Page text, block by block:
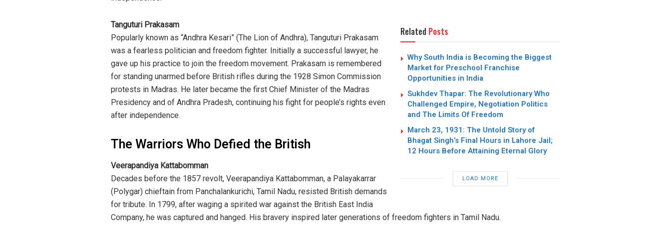
Related Posts
Why South India is Becoming the Biggest
Market for Preschool Franchise
Opportunities in India
Sukhdev Thapar: The Revolutionary Who
Challenged Empire, Negotiation Politics
and The Limits Of Freedom
March 23, 1931: The Untold Story of
Bhagat Singh’s Final Hours in Lahore Jail;
12 Hours Before Attaining Eternal Glory
LOAD MORE
Tanguturi Prakasam
Popularly known as “Andhra Kesari” (The Lion of Andhra), Tanguturi Prakasam
was a fearless politician and freedom fighter. Initially a successful lawyer, he
gave up his practice to join the freedom movement. Prakasam is remembered
for standing unarmed before British rifles during the 1928 Simon Commission
protests in Madras. He later became the first Chief Minister of the Madras
Presidency and of Andhra Pradesh, continuing his fight for people’s rights even
after independence.
The Warriors Who Defied the British
Veerapandiya Kattabomman
Decades before the 1857 revolt, Veerapandiya Kattabomman, a Palayakarrar
(Polygar) chieftain from Panchalankurichi, Tamil Nadu, resisted British demands
for tribute. In 1799, after waging a spirited war against the British East India
Company, he was captured and hanged. His bravery inspired later generations of freedom fighters in Tamil Nadu.